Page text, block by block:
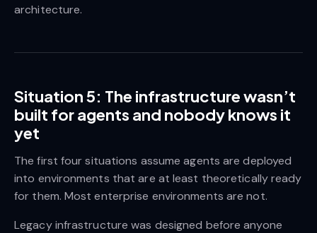
architecture.
Situation 5: The infrastructure wasn’t
built for agents and nobody knows it
yet
The first four situations assume agents are deployed
into environments that are at least theoretically ready
for them. Most enterprise environments are not.
Legacy infrastructure was designed before anyone